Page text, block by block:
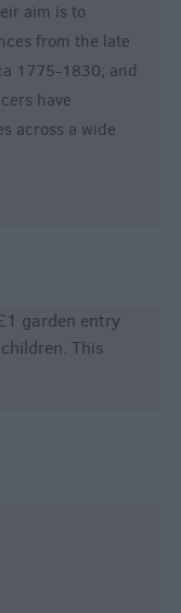
aim is to
from the late
1775-1830; and
have
across a wide
garden entry
This